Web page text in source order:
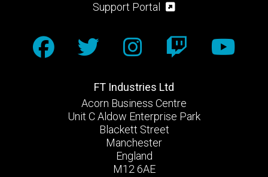
FT Industries Ltd
Acorn Business Centre
Unit C Aldow Enterprise Park
Blackett Street
Manchester
England
M12 6AE
Support Portal